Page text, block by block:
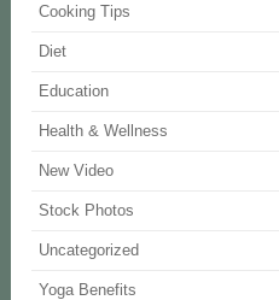
Cooking Tips
Diet
Education
Health & Wellness
New Video
Stock Photos
Uncategorized
Yoga Benefits